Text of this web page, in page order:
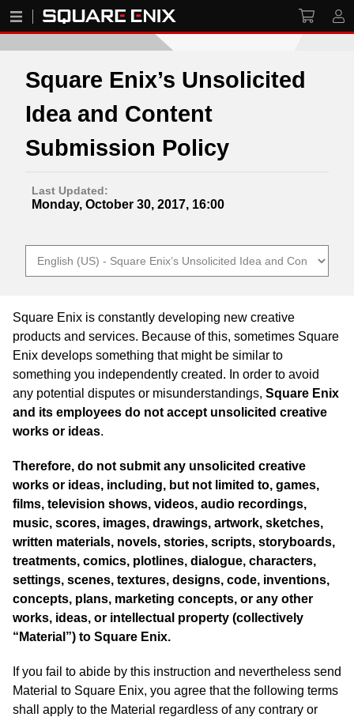
Square Enix’s Unsolicited
Idea and Content
Submission Policy
Last Updated:
Monday, October 30, 2017, 16:00
Square Enix is constantly developing new creative
products and services. Because of this, sometimes Square
Enix develops something that might be similar to
something you independently created. In order to avoid
any potential disputes or misunderstandings, Square Enix
and its employees do not accept unsolicited creative
works or ideas.
Therefore, do not submit any unsolicited creative
works or ideas, including, but not limited to, games,
films, television shows, videos, audio recordings,
music, scores, images, drawings, artwork, sketches,
written materials, novels, stories, scripts, storyboards,
treatments, comics, plotlines, dialogue, characters,
settings, scenes, textures, designs, code, inventions,
concepts, plans, marketing concepts, or any other
works, ideas, or intellectual property (collectively
“Material”) to Square Enix.
If you fail to abide by this instruction and nevertheless send
Material to Square Enix, you agree that the following terms
shall apply to the Material regardless of any contrary or